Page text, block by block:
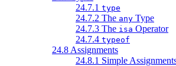
24.7.1 type
24.7.2 The any Type
24.7.3 The isa Operator
24.7.4 typeof
24.8 Assignments
24.8.1 Simple